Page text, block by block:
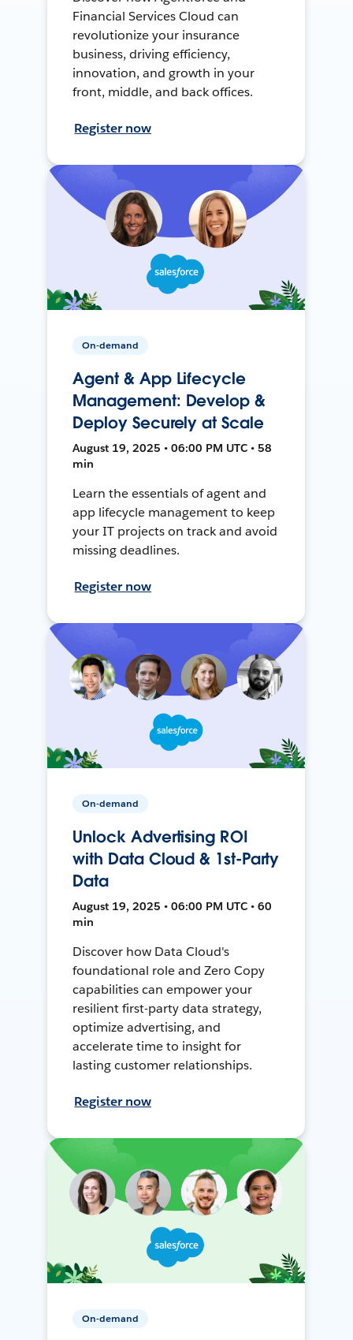
Financial Services Cloud can
revolutionize your insurance
business, driving efficiency,
innovation, and growth in your
front, middle, and back offices.
Register now
On-demand
Agent & App Lifecycle
Management: Develop &
Deploy Securely at Scale
August 19, 2025 • 06:00 PM UTC • 58
min
Learn the essentials of agent and
app lifecycle management to keep
your IT projects on track and avoid
missing deadlines.
Register now
On-demand
Unlock Advertising ROI
with Data Cloud & 1st-Party
Data
August 19, 2025 • 06:00 PM UTC • 60
min
Discover how Data Cloud's
foundational role and Zero Copy
capabilities can empower your
resilient first-party data strategy,
optimize advertising, and
accelerate time to insight for
lasting customer relationships.
Register now
On-demand